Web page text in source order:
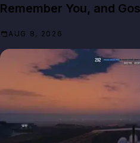
Remember You, and
AUG 8, 2026